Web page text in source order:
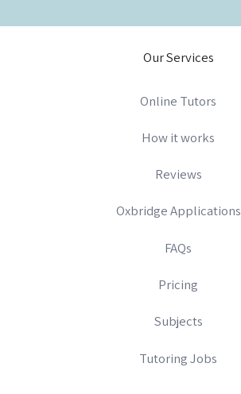
Our Services
Online Tutors
How it works
Reviews
Oxbridge Applications
FAQs
Pricing
Subjects
Tutoring Jobs